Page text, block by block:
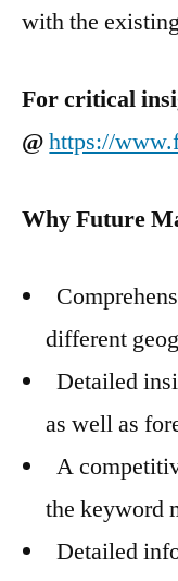
with the
For critical
@https://
Why Future
different
Detailed
as well as
A
the keyword
Detailed